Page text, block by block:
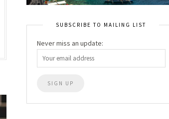
SUBSCRIBE TO MAILING LIST
Never miss an update: